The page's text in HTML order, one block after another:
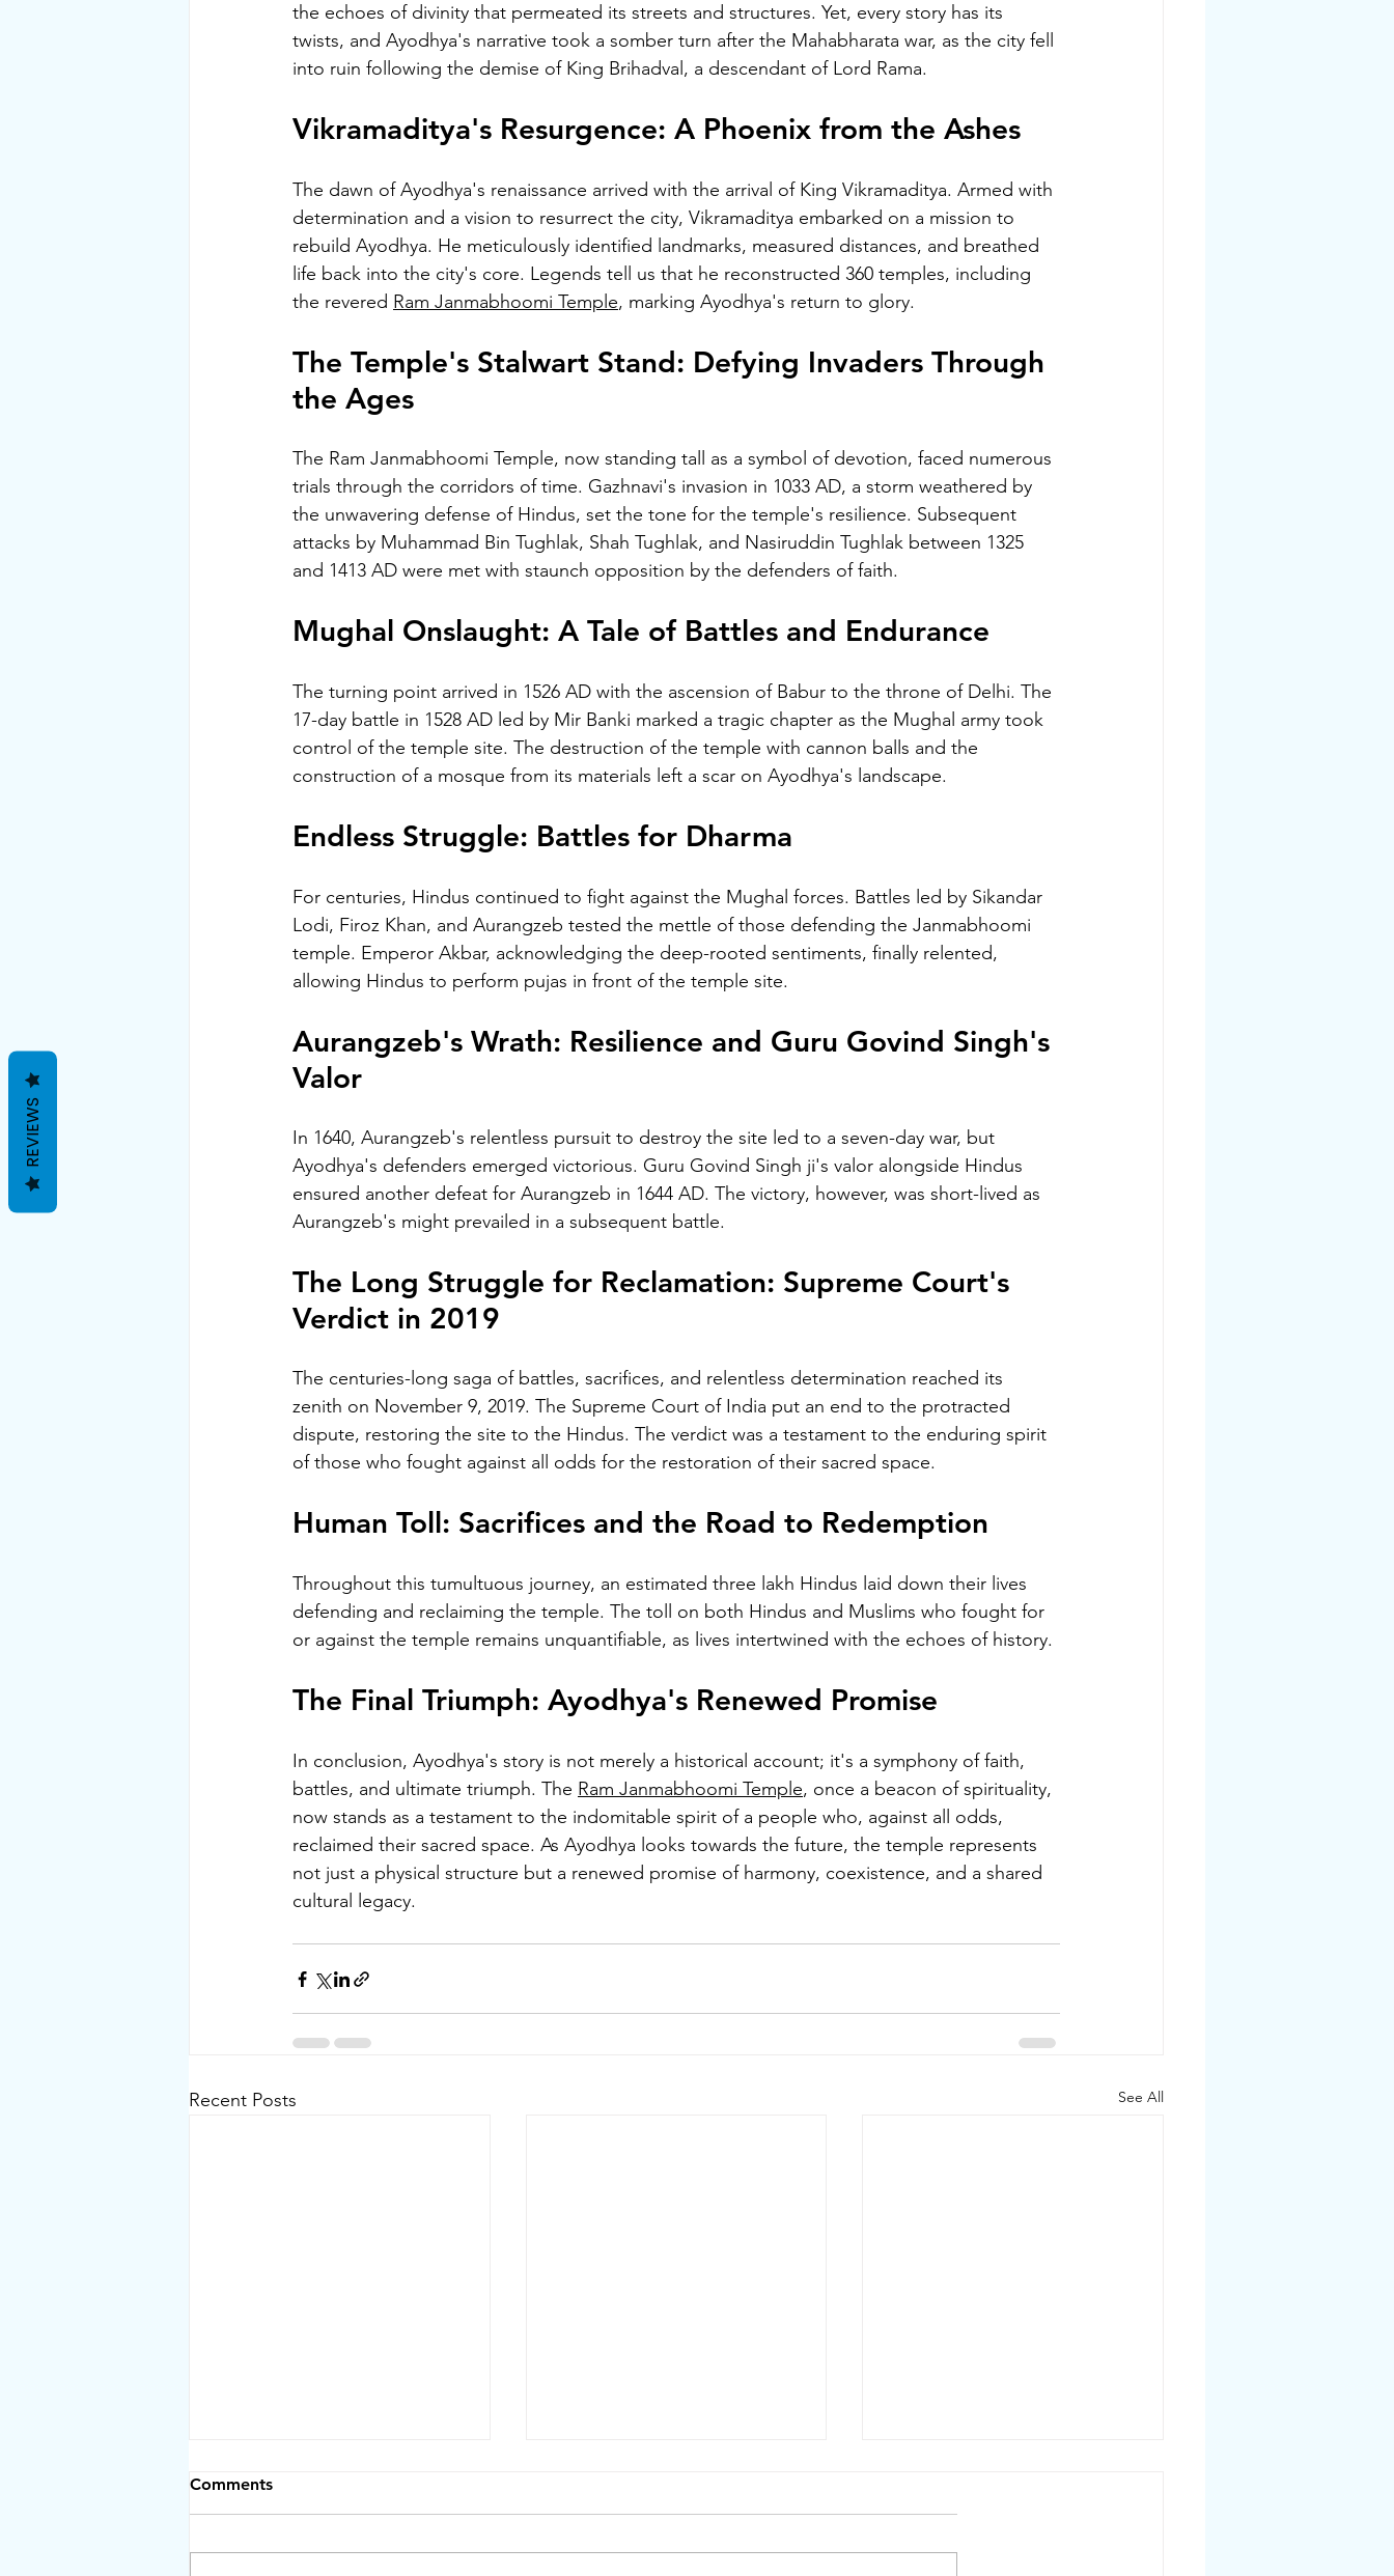
the echoes of divinity that permeated its streets and structures. Yet, every story has its
twists, and Ayodhya's narrative took a somber turn after the Mahabharata war, as the city fell
into ruin following the demise of King Brihadval, a descendant of Lord Rama.
Vikramaditya's Resurgence: A Phoenix from the Ashes
The dawn of Ayodhya's renaissance arrived with the arrival of King Vikramaditya. Armed with
determination and a vision to resurrect the city, Vikramaditya embarked on a mission to
rebuild Ayodhya. He meticulously identified landmarks, measured distances, and breathed
life back into the city's core. Legends tell us that he reconstructed 360 temples, including
the revered Ram Janmabhoomi Temple, marking Ayodhya's return to glory.
The Temple's Stalwart Stand: Defying Invaders Through
the Ages
The Ram Janmabhoomi Temple, now standing tall as a symbol of devotion, faced numerous
trials through the corridors of time. Gazhnavi's invasion in 1033 AD, a storm weathered by
the unwavering defense of Hindus, set the tone for the temple's resilience. Subsequent
attacks by Muhammad Bin Tughlak, Shah Tughlak, and Nasiruddin Tughlak between 1325
and 1413 AD were met with staunch opposition by the defenders of faith.
Mughal Onslaught: A Tale of Battles and Endurance
The turning point arrived in 1526 AD with the ascension of Babur to the throne of Delhi. The
17-day battle in 1528 AD led by Mir Banki marked a tragic chapter as the Mughal army took
control of the temple site. The destruction of the temple with cannon balls and the
construction of a mosque from its materials left a scar on Ayodhya's landscape.
Endless Struggle: Battles for Dharma
For centuries, Hindus continued to fight against the Mughal forces. Battles led by Sikandar
Lodi, Firoz Khan, and Aurangzeb tested the mettle of those defending the Janmabhoomi
temple. Emperor Akbar, acknowledging the deep-rooted sentiments, finally relented,
allowing Hindus to perform pujas in front of the temple site.
Aurangzeb's Wrath: Resilience and Guru Govind Singh's
Valor
In 1640, Aurangzeb's relentless pursuit to destroy the site led to a seven-day war, but
Ayodhya's defenders emerged victorious. Guru Govind Singh ji's valor alongside Hindus
ensured another defeat for Aurangzeb in 1644 AD. The victory, however, was short-lived as
Aurangzeb's might prevailed in a subsequent battle.
The Long Struggle for Reclamation: Supreme Court's
Verdict in 2019
The centuries-long saga of battles, sacrifices, and relentless determination reached its
zenith on November 9, 2019. The Supreme Court of India put an end to the protracted
dispute, restoring the site to the Hindus. The verdict was a testament to the enduring spirit
of those who fought against all odds for the restoration of their sacred space.
Human Toll: Sacrifices and the Road to Redemption
Throughout this tumultuous journey, an estimated three lakh Hindus laid down their lives
defending and reclaiming the temple. The toll on both Hindus and Muslims who fought for
or against the temple remains unquantifiable, as lives intertwined with the echoes of history.
The Final Triumph: Ayodhya's Renewed Promise
In conclusion, Ayodhya's story is not merely a historical account; it's a symphony of faith,
battles, and ultimate triumph. The Ram Janmabhoomi Temple, once a beacon of spirituality,
now stands as a testament to the indomitable spirit of a people who, against all odds,
reclaimed their sacred space. As Ayodhya looks towards the future, the temple represents
not just a physical structure but a renewed promise of harmony, coexistence, and a shared
cultural legacy.
Recent Posts See All
Comments
REVIEWS